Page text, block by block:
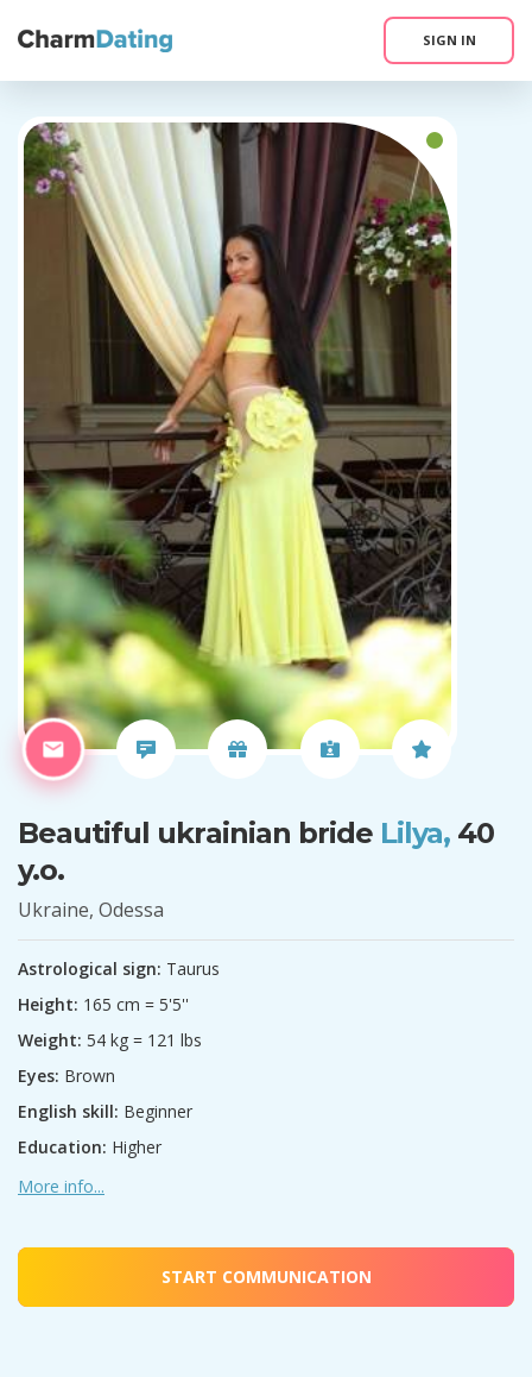
SIGN IN
Beautiful ukrainian bride Lilya, 40
y.o.
Ukraine, Odessa
Astrological sign: Taurus
Height: 165 cm = 5'5''
Weight: 54 kg = 121 lbs
Eyes: Brown
English skill: Beginner
Education: Higher
More info...
START COMMUNICATION